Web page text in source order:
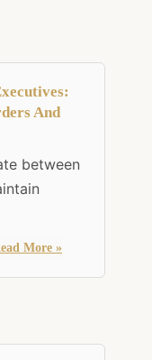
And
between
More »